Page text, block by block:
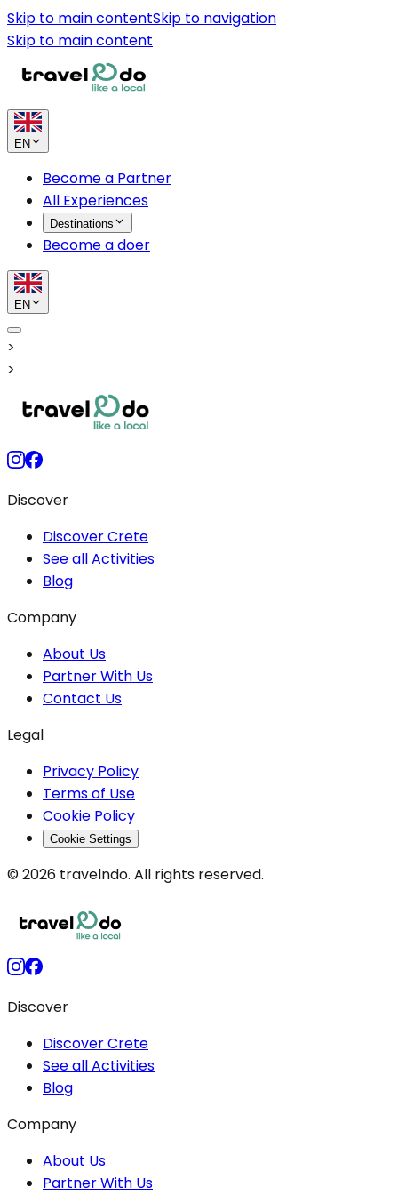
Skip to main contentSkip to navigation
Skip to main content
EN
Become a Partner
All Experiences
Destinations
Become a doer
EN
>
>
Discover
Discover Crete
See all Activities
Blog
Company
About Us
Partner With Us
Contact Us
Legal
Privacy Policy
Terms of Use
Cookie Policy
Cookie Settings
© 2026 travelndo. All rights reserved.
Discover
Discover Crete
See all Activities
Blog
Company
About Us
Partner With Us